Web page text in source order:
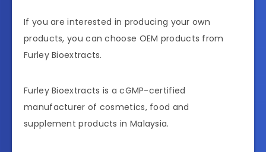
If you are interested in producing your own
products, you can choose OEM products from
Furley Bioextracts.
Furley Bioextracts is a cGMP-certified
manufacturer of cosmetics, food and
supplement products in Malaysia.